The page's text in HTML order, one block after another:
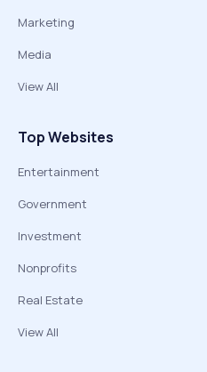
Marketing
Media
View All
Top Websites
Entertainment
Government
Investment
Nonprofits
Real Estate
View All